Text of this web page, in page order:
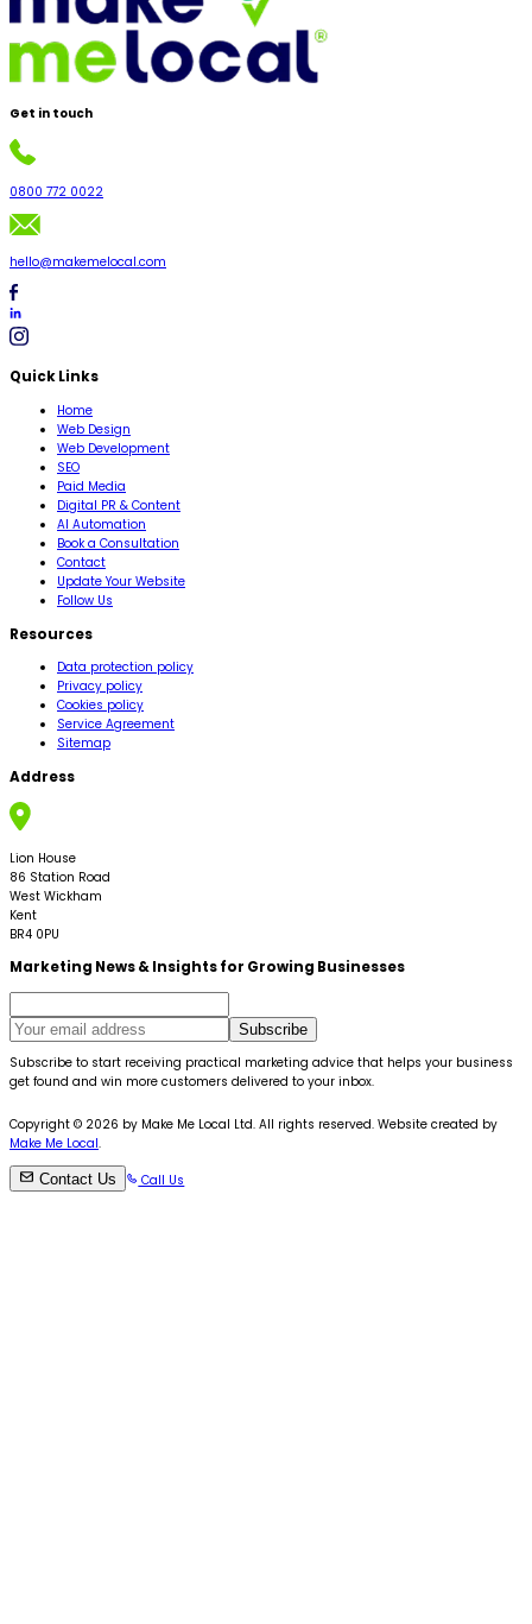
Get in touch
0800 772 0022
hello@makemelocal.com
Quick Links
Home
Web Design
Web Development
SEO
Paid Media
Digital PR & Content
AI Automation
Book a Consultation
Contact
Update Your Website
Follow Us
Resources
Data protection policy
Privacy policy
Cookies policy
Service Agreement
Sitemap
Address
Lion House
86 Station Road
West Wickham
Kent
BR4 0PU
Marketing News & Insights for Growing Businesses
Subscribe
Subscribe to start receiving practical marketing advice that helps your business
get found and win more customers delivered to your inbox.
Copyright © 2026 by Make Me Local Ltd. All rights reserved. Website created by
Make Me Local.
Contact Us Call Us